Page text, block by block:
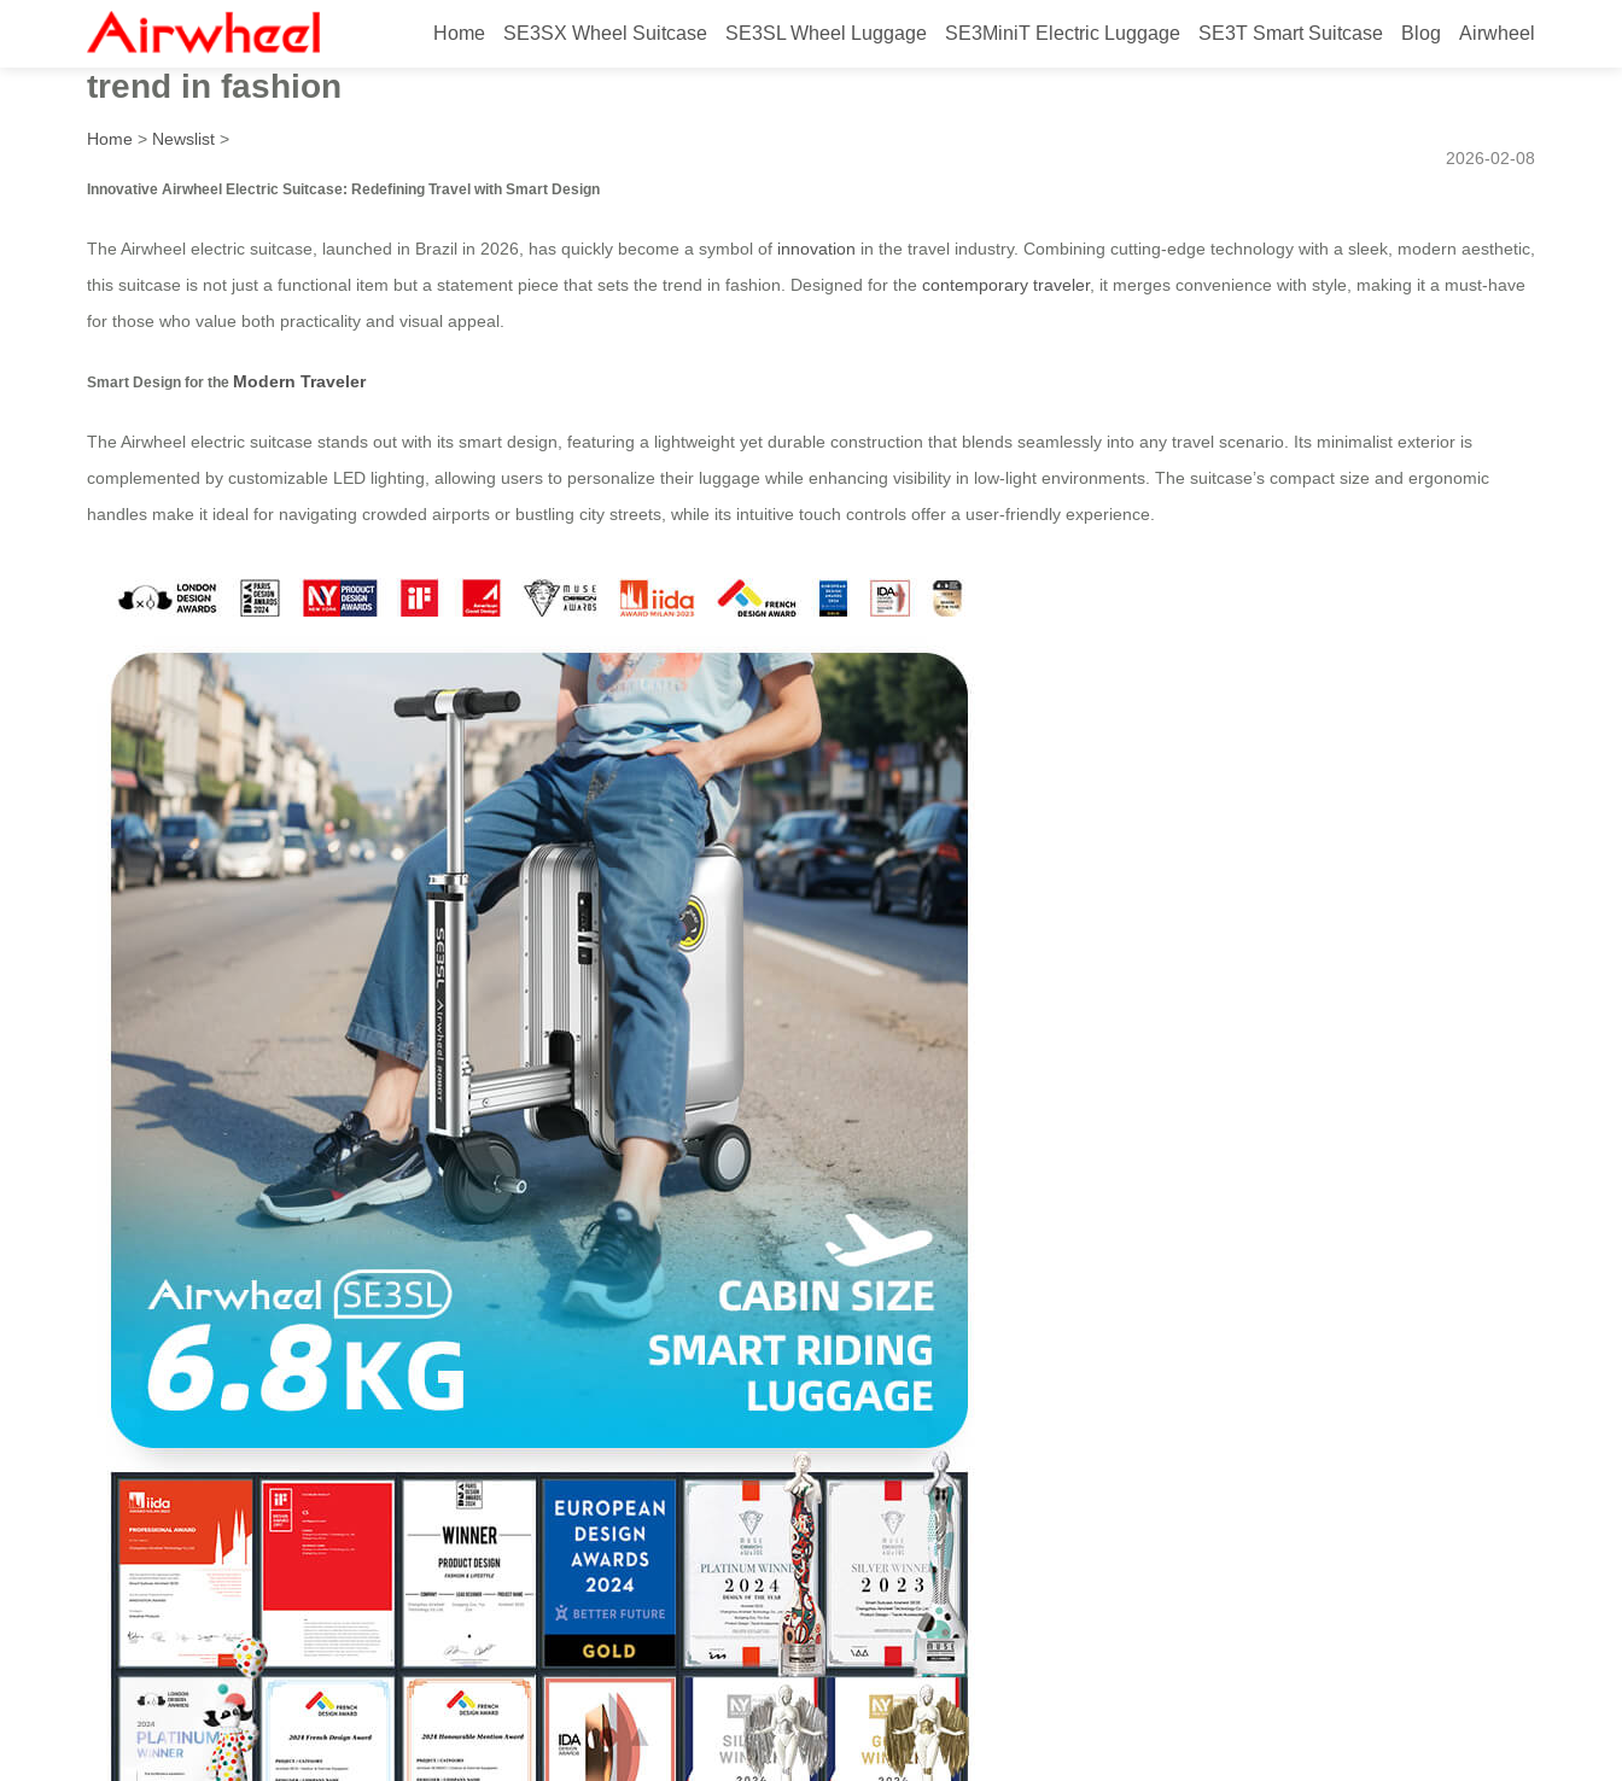
Home SE3SX Wheel Suitcase SE3SL Wheel Luggage SE3MiniT Electric Luggage SE3T Smart Suitcase Blog Airwheel
Innovative Airwheel electric suitcase launched in Brazil in 2026, smart design setting the
trend in fashion
Home > Newslist >
2026-02-08
Innovative Airwheel Electric Suitcase: Redefining Travel with Smart Design
The Airwheel electric suitcase, launched in Brazil in 2026, has quickly become a symbol of innovation in the travel industry. Combining cutting-edge technology with a sleek, modern aesthetic,
this suitcase is not just a functional item but a statement piece that sets the trend in fashion. Designed for the contemporary traveler, it merges convenience with style, making it a must-have
for those who value both practicality and visual appeal.
Smart Design for the Modern Traveler
The Airwheel electric suitcase stands out with its smart design, featuring a lightweight yet durable construction that blends seamlessly into any travel scenario. Its minimalist exterior is
complemented by customizable LED lighting, allowing users to personalize their luggage while enhancing visibility in low-light environments. The suitcase’s compact size and ergonomic
handles make it ideal for navigating crowded airports or bustling city streets, while its intuitive touch controls offer a user-friendly experience.